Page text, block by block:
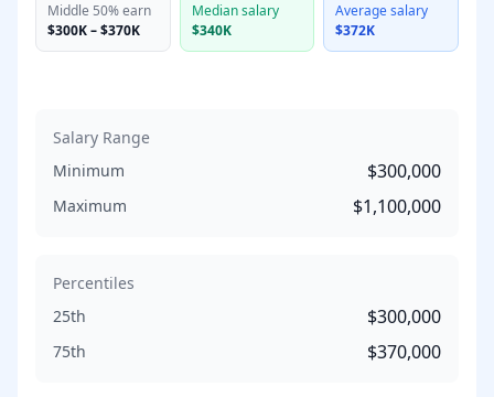
Middle 50% earn
$300K–$370K
Median salary
$340K
Average salary
$372K
Salary Range
Minimum
$300,000
Maximum $1,100,000
Percentiles
25th
$300,000
75th $370,000